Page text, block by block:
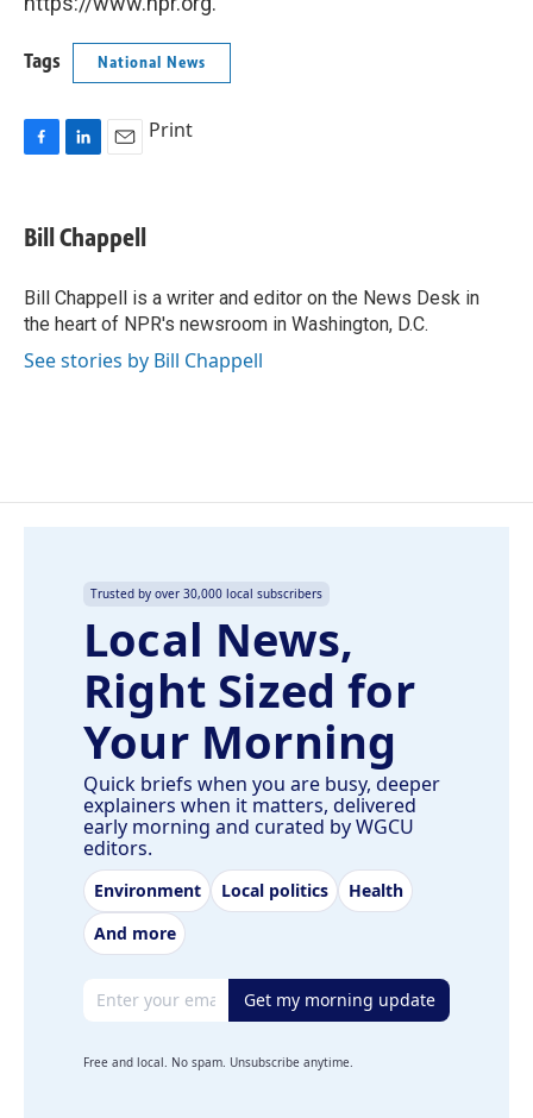
Tags National News
e
b
o
k
k
e
I
n
i
l
Print
Bill Chappell
Bill Chappell is a writer and editor on the News Desk in
the heart of NPR's newsroom in Washington, D.C.
See stories by Bill Chappell
Trusted by over 30,000 local subscribers
Local News,
Right Sized for
Your Morning
Quick briefs when you are busy, deeper
explainers when it matters, delivered
early morning and curated by WGCU
editors.
Environment Local politics
Health
And more
Email address Get my morning update
Free and local. No spam. Unsubscribe anytime.